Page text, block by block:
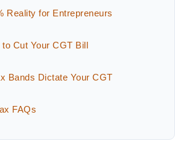
Reality for Entrepreneurs
Cut Your CGT Bill
Bands Dictate Your CGT
FAQs